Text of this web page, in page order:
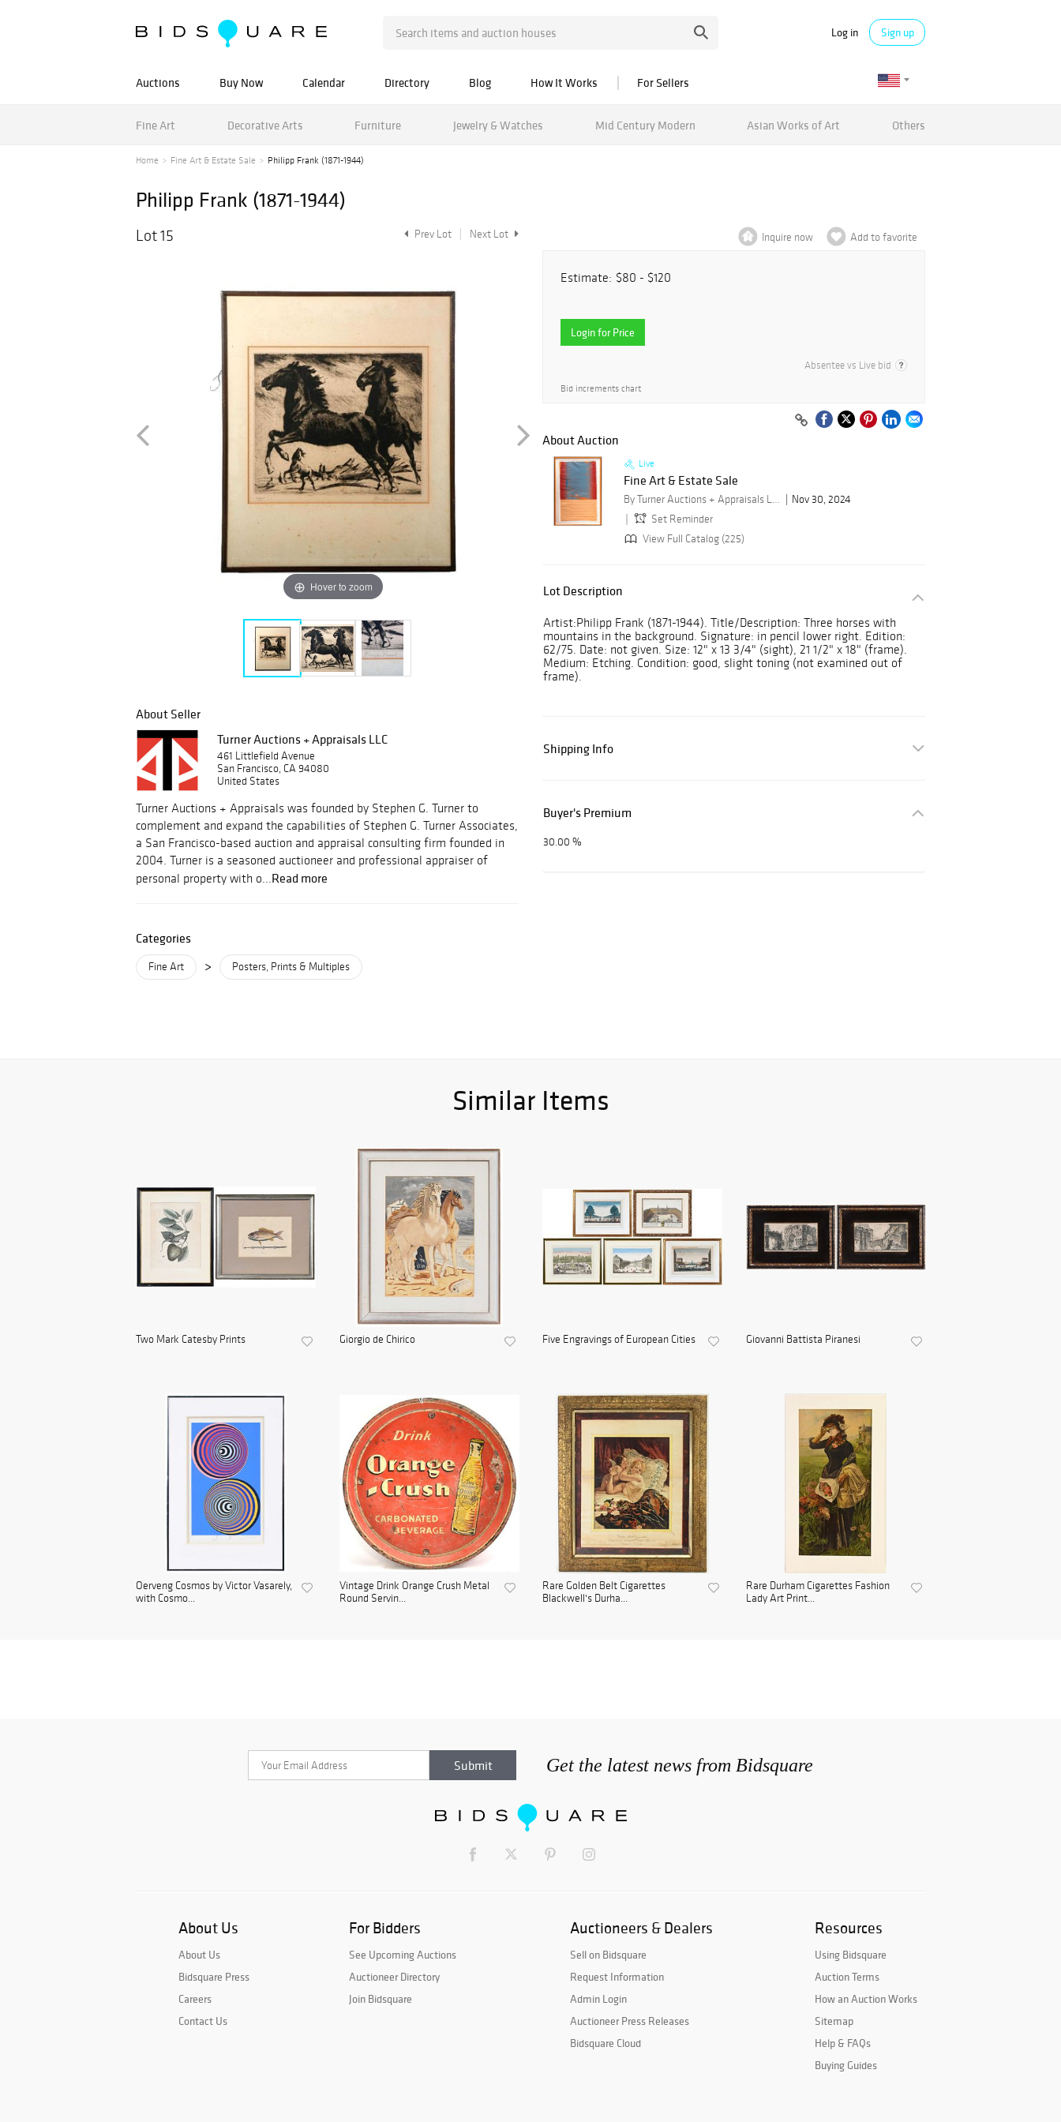
Log in Sign up
Auctions Buy Now Calendar Directory Blog How It Works For Sellers
Fine Art Decorative Arts Furniture Jewelry & Watches Mid Century Modern Asian Works of Art Others
Home Fine Art & Estate Sale Philipp Frank (1871-1944)
Philipp Frank (1871-1944)
Lot 15 Prev Lot Next Lot
Hover to zoom
About Seller
Turner Auctions + Appraisals LLC
461 Littlefield Avenue
San Francisco, CA 94080
United States
Turner Auctions + Appraisals was founded by Stephen G. Turner to
complement and expand the capabilities of Stephen G. Turner Associates,
a San Francisco-based auction and appraisal consulting firm founded in
2004. Turner is a seasoned auctioneer and professional appraiser of
personal property with o...Read more
Categories
Fine Art > Posters, Prints & Multiples
Inquire now Add to favorite
Estimate: $80 - $120
Login for Price
Absentee vs Live bid
Bid increments chart
About Auction
Live
Fine Art & Estate Sale
By Turner Auctions + Appraisals LLC
Nov 30, 2024
Set Reminder
View Full Catalog (225)
Lot Description
Artist:Philipp Frank (1871-1944). Title/Description: Three horses with
mountains in the background. Signature: in pencil lower right. Edition:
62/75. Date: not given. Size: 12" x 13 3/4" (sight), 21 1/2" x 18" (frame).
Medium: Etching. Condition: good, slight toning (not examined out of
frame).
Shipping Info
Buyer's Premium
30.00 %
Similar Items
Two Mark Catesby Prints Giorgio de Chirico Five Engravings of European Cities Giovanni Battista Piranesi
Oerveng Cosmos by Victor Vasarely,
with Cosmo...
Vintage Drink Orange Crush Metal
Round Servin...
Rare Golden Belt Cigarettes
Blackwell's Durha...
Rare Durham Cigarettes Fashion
Lady Art Print...
Get the latest news from Bidsquare
About Us
About Us
Bidsquare Press
Careers
Contact Us
For Bidders
See Upcoming Auctions
Auctioneer Directory
Join Bidsquare
Auctioneers & Dealers
Sell on Bidsquare
Request Information
Admin Login
Auctioneer Press Releases
Bidsquare Cloud
Resources
Using Bidsquare
Auction Terms
How an Auction Works
Sitemap
Help & FAQs
Buying Guides